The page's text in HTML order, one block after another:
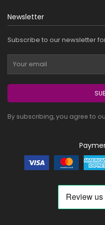
Newsletter
Subscribe to our newsletter
By subscribing, you agree to